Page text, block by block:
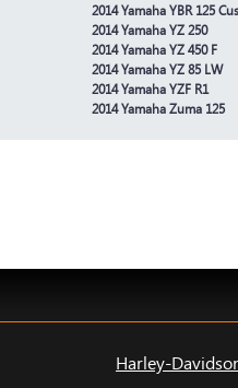
2014 Yamaha YBR 125
2014 Yamaha YZ 250
2014 Yamaha YZ 450 F
2014 Yamaha YZ 85 LW
2014 Yamaha YZF R1
2014 Yamaha Zuma 125
Harley-